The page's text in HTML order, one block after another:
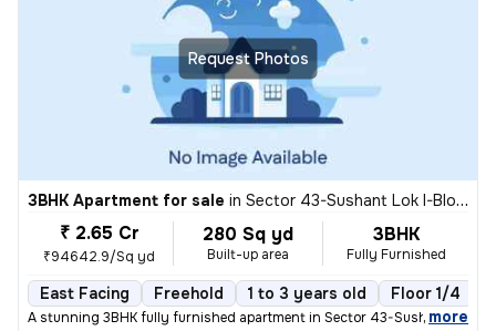
Request Photos
3BHK Apartment for sale in Sector 43-Sushant Lok I-Block D, DLF Cyber City, Gurugram
₹ 2.65 Cr
₹94642.9/Sq yd
280 Sq yd
Built-up area
3BHK
Fully Furnished
East Facing Freehold 1 to 3 years old Floor 1/4
A stunning 3BHK fully furnished apartment in Sector 43-Sushant Lok I-B
, more